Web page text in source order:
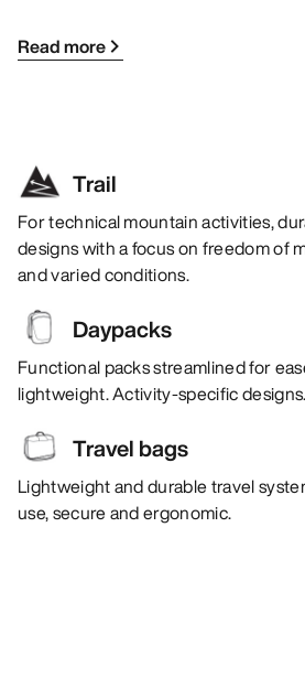
Read more
Trail
For technical mountain activities,
designs with a focus on freedom of
and varied conditions.
Daypacks
Functional packs streamlined for
lightweight. Activity-specific designs.
Travel bags
Lightweight and durable travel
use, secure and ergonomic.